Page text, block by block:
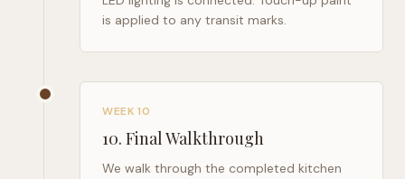
is applied to any transit marks.
WEEK 10
10. Final Walkthrough
We walk through the completed kitchen